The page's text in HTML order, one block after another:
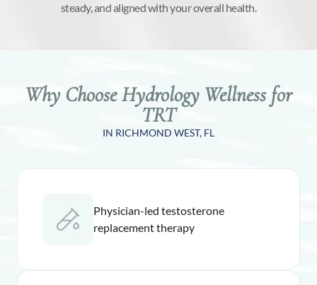
steady, and aligned with your overall health.
Why Choose Hydrology Wellness for
TRT
IN RICHMOND WEST, FL
Physician-led testosterone
replacement therapy